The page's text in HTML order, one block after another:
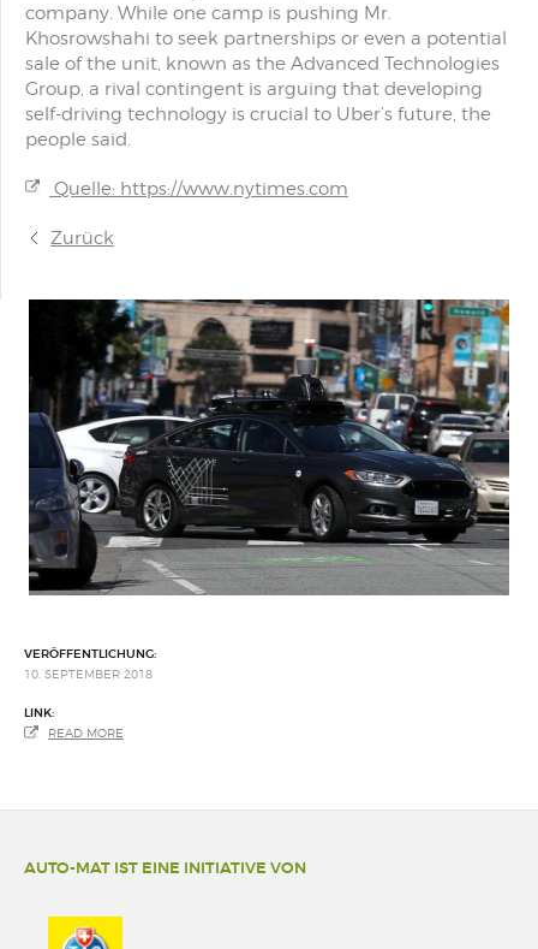
company. While one camp is pushing Mr.
Khosrowshahi to seek partnerships or even a potential
sale of the unit, known as the Advanced Technologies
Group, a rival contingent is arguing that developing
self-driving technology is crucial to Uber’s future, the
people said.
Quelle: https://www.nytimes.com
Zurück
VERÖFFENTLICHUNG:
10. SEPTEMBER 2018
LINK:
READ MORE
AUTO-MAT IST EINE INITIATIVE VON